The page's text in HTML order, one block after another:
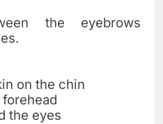
the eyebrows
on the chin
the eyes